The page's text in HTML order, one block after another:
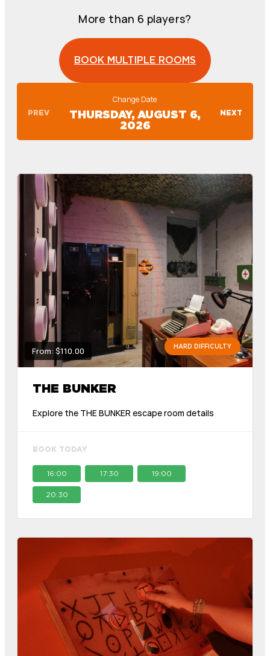
More than 6 players?
BOOK MULTIPLE ROOMS
PREV
Change Date
THURSDAY, AUGUST 6,
2026
NEXT
HARD DIFFICULTY
From: $110.00
THE BUNKER
Explore the THE BUNKER escape room details
BOOK TODAY
16:00 17:30 19:00
20:30